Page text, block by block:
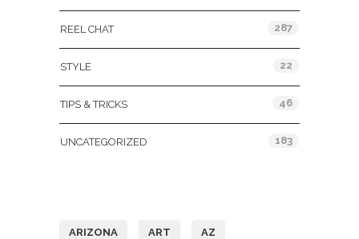
REEL CHAT 287
STYLE 22
TIPS & TRICKS 46
UNCATEGORIZED 183
ARIZONA ART AZ